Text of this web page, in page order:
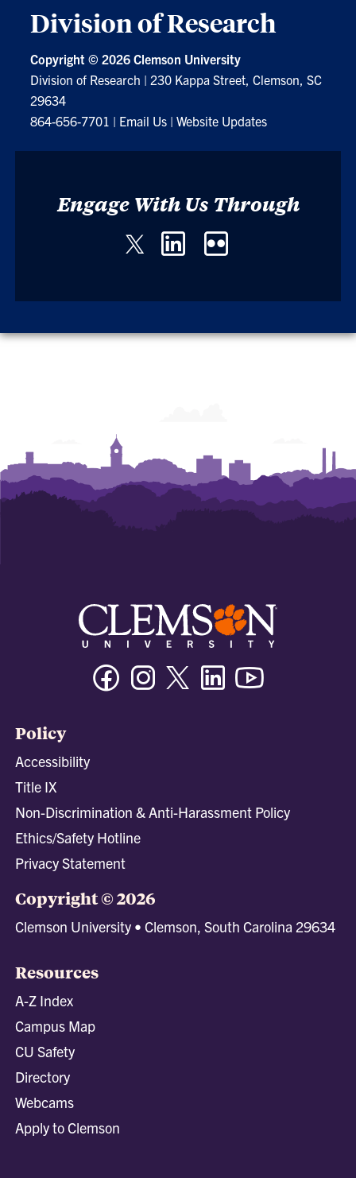
Division of Research
Copyright ©2026 Clemson University
Division of Research | 230 Kappa Street, Clemson, SC
29634
864-656-7701 | Email Us |Website Updates
Engage With Us Through
Twitter LinkedIn
FacebookInstagramTwitter/XLinkedin
Policy
Accessibility
Title IX
Non-Discrimination & Anti-Harassment Policy
Ethics/Safety Hotline
Privacy Statement
Copyright © 2026
Clemson University • Clemson, South Carolina 29634
Resources
A-Z Index
Campus Map
CU Safety
Directory
Webcams
Apply to Clemson